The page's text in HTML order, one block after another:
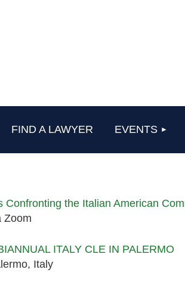
FIND A LAWYER EVENTS
Confronting the Italian American
Zoom
ITALY CLE IN PALERMO
Italy